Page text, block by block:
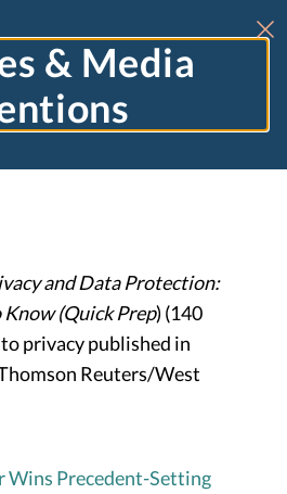
& Media
and Data Protection:
(Quick Prep) (140
privacy published in
Reuters/West
Wins Precedent-Setting